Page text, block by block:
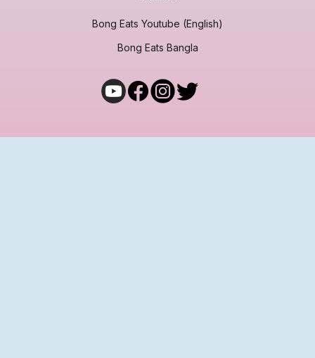
Bong Eats Youtube (English)
Bong Eats Bangla